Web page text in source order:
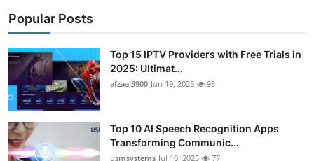
Popular Posts
Top 15 IPTV Providers with Free Trials in
2025: Ultimat...
afzaal3900 Jun 19, 2025 93
Top 10 AI Speech Recognition Apps
Transforming Communic...
usmsystems Jul 10, 2025 77